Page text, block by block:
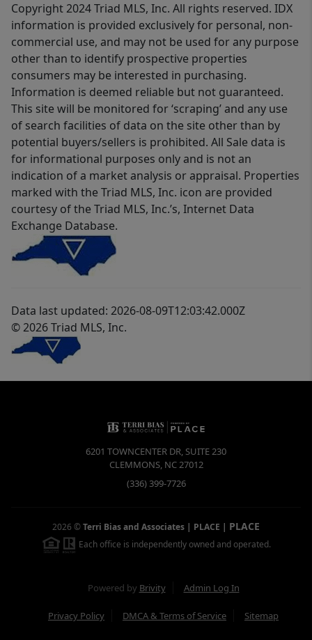
Copyright 2024 Triad MLS, Inc. All rights reserved. IDX
information is provided exclusively for personal, non-
commercial use, and may not be used for any purpose
other than to identify prospective properties
consumers may be interested in purchasing.
Information is deemed reliable but not guaranteed.
This site will be monitored for ‘scraping’ and any use
of search facilities of data on the site other than by
potential buyers/sellers is prohibited. All Sale data is
for informational purposes only and is not an
indication of a market analysis or appraisal. Properties
marked with the Triad MLS, Inc. icon are provided
courtesy of the Triad MLS, Inc.’s, Internet Data
Exchange Database.
Data last updated: 2026-08-09T12:03:42.000Z
© 2026 Triad MLS, Inc.
6201 TOWNCENTER DR, SUITE 230
CLEMMONS, NC27012
(336) 399-7726
2026 ©Terri Bias and Associates | PLACE | PLACE
Each office is independently owned and operated.
Powered by Brivity Admin Log In
Privacy Policy DMCA & Terms of Service Sitemap